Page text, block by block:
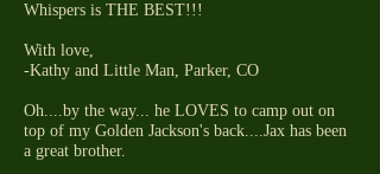
Whispers is THE BEST!!!
With love,
-Kathy and Little Man, Parker, CO
Oh....by the way... he LOVES to camp out on
top of my Golden Jackson's back....Jax has been
a great brother.